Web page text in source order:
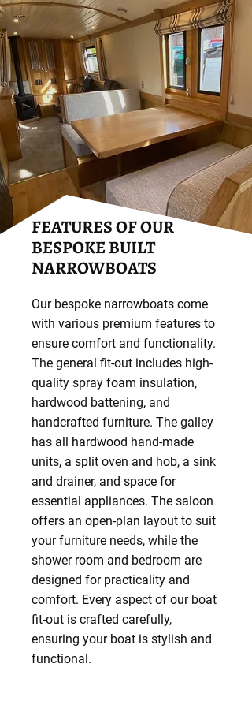
FEATURES OF OUR
BESPOKE BUILT
NARROWBOATS
Our bespoke narrowboats come
with various premium features to
ensure comfort and functionality.
The general fit-out includes high-
quality spray foam insulation,
hardwood battening, and
handcrafted furniture. The galley
has all hardwood hand-made
units, a split oven and hob, a sink
and drainer, and space for
essential appliances. The saloon
offers an open-plan layout to suit
your furniture needs, while the
shower room and bedroom are
designed for practicality and
comfort. Every aspect of our boat
fit-out is crafted carefully,
ensuring your boat is stylish and
functional.